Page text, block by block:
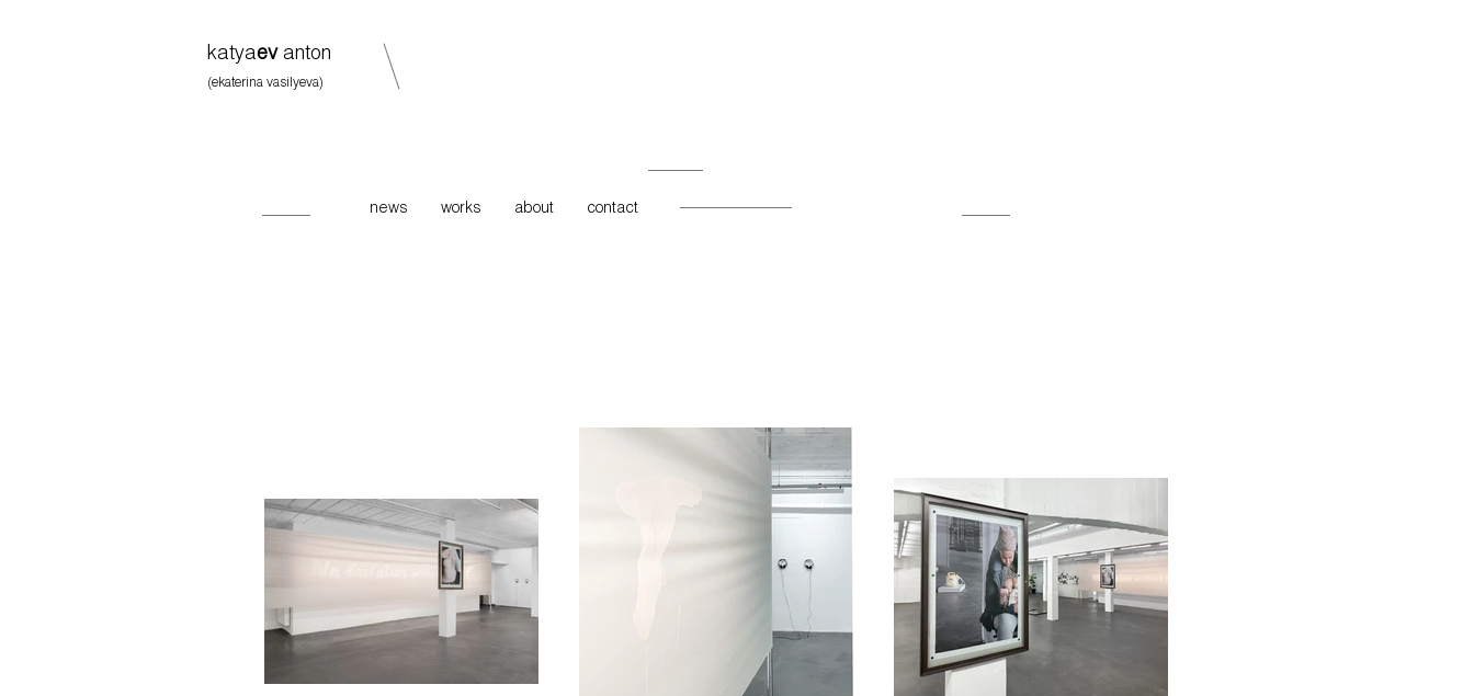
katyaev anton
(ekaterina vasilyeva)
news works about contact